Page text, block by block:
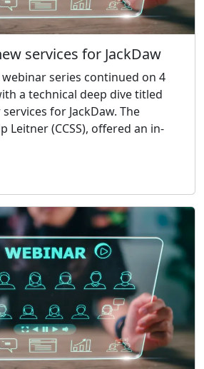
services for JackDaw
webinar series continued on 4
a technical deep dive titled
for JackDaw. The
Leitner (CCSS), offered an in-